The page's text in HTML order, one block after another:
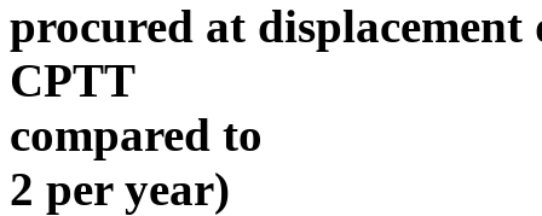
procured at displacement
CPTT
compared to
2 per year)